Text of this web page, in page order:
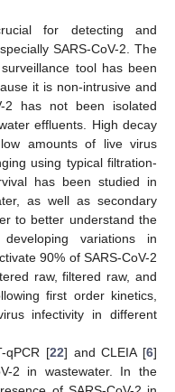
for detecting and
SARS-CoV-2. The
tool has been
it is non-intrusive and
2 has not been isolated
effluents. High decay
amounts of live virus
using typical filtration-
has been studied in
as well as secondary
to better understand the
variations in
90% of SARS-CoV-2
raw, filtered raw, and
first order kinetics,
infectivity in different
qPCR [22] and CLEIA [6]
2 in wastewater. In the